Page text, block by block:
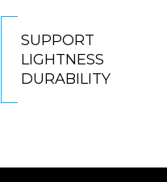
SUPPORT
LIGHTNESS
DURABILITY